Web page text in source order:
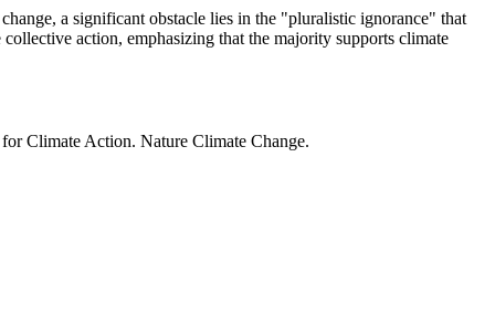
a significant obstacle lies in the "pluralistic ignorance" that
action, emphasizing that the majority supports climate
Climate Action. Nature Climate Change.